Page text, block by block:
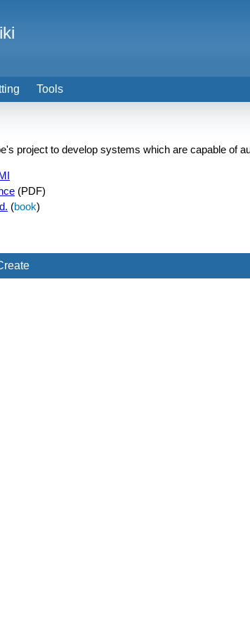
project to develop systems which are capable of
(PDF)
(book)
Tools